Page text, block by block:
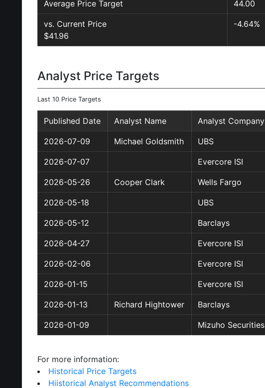
Average Price Target 44.00
vs. Current Price
$41.96
-4.64%
Analyst Price Targets
Last 10 Price Targets
Published Date Analyst Name Analyst Company
2026-07-09 Michael Goldsmith UBS
2026-07-07 Evercore ISI
2026-05-26 Cooper Clark Wells Fargo
2026-05-18 UBS
2026-05-12 Barclays
2026-04-27 Evercore ISI
2026-02-06 Evercore ISI
2026-01-15 Evercore ISI
2026-01-13 Richard Hightower Barclays
2026-01-09 Mizuho Securities
For more information:
Historical Price Targets
Hiistorical Analyst Recommendations